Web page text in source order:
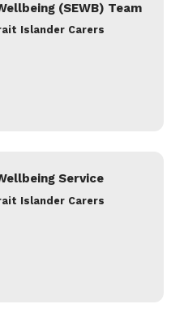
(SEWB) Team
Islander Carers
Service
Islander Carers